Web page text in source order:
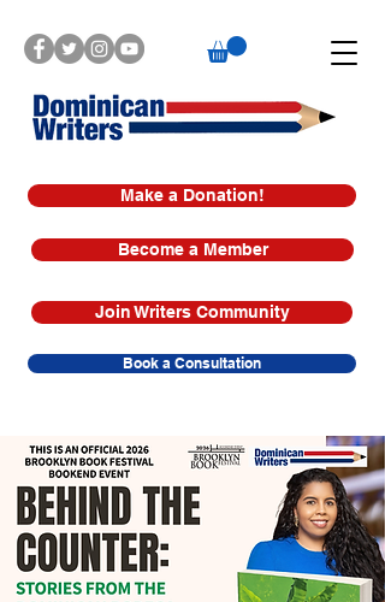
Make a Donation!
Book a Consultation
Join Writers Community
Become a Member